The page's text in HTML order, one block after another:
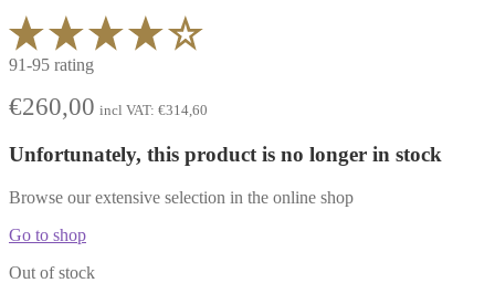
91-95 rating
€260,00 incl VAT: €314,60
Unfortunately, this product is no longer in stock
Browse our extensive selection in the online shop
Go to shop
Out of stock